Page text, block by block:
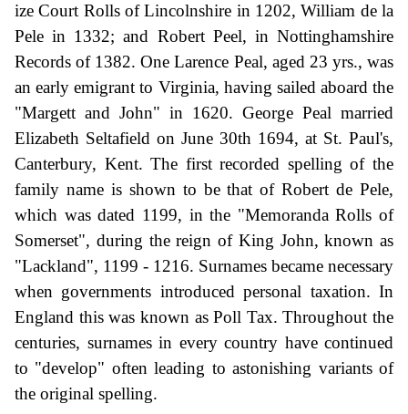
ize Court Rolls of Lincolnshire in 1202, William de la
Pele in 1332; and Robert Peel, in Nottinghamshire
Records of 1382. One Larence Peal, aged 23 yrs., was
an early emigrant to Virginia, having sailed aboard the
"Margett and John" in 1620. George Peal married
Elizabeth Seltafield on June 30th 1694, at St. Paul's,
Canterbury, Kent. The first recorded spelling of the
family name is shown to be that of Robert de Pele,
which was dated 1199, in the "Memoranda Rolls of
Somerset", during the reign of King John, known as
"Lackland", 1199 - 1216. Surnames became necessary
when governments introduced personal taxation. In
England this was known as Poll Tax. Throughout the
centuries, surnames in every country have continued
to "develop" often leading to astonishing variants of
the original spelling.